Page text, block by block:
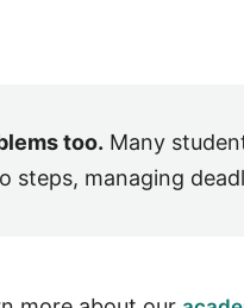
too. Many
steps, managing